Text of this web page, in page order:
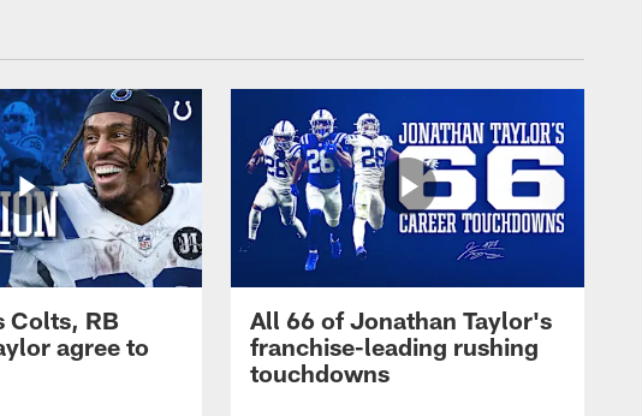
Colts, RB
agree to
All 66 of Jonathan Taylor's
franchise-leading rushing
touchdowns